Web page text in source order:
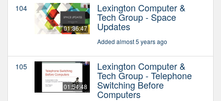
104
01:36:47
Lexington Computer &
Tech Group - Space
Updates
Added almost 5 years ago
105
01:54:48
Lexington Computer &
Tech Group - Telephone
Switching Before
Computers